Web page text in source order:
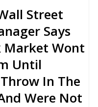
Street
Says
Market Wont
Until
In The
Were Not